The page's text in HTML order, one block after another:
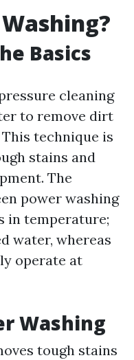
Basics
cleaning
to remove dirt
technique is
stains and
The
power washing
in temperature;
water, whereas
operate at
Washing
tough stains